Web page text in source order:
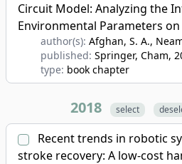
Circuit Model: Analyzing the
Environmental Parameters
author(s): Afghan, S. A.,
published: Springer, Cham,
type: book chapter
2018 select
Recent trends in robotic
stroke recovery: A low-cost